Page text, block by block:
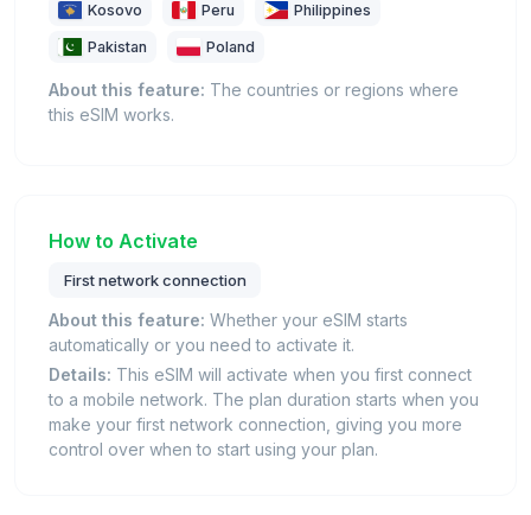
Kosovo Peru Philippines
Pakistan Poland
About this feature: The countries or regions where
this eSIM works.
How to Activate
First network connection
About this feature: Whether your eSIM starts
automatically or you need to activate it.
Details: This eSIM will activate when you first connect
to a mobile network. The plan duration starts when you
make your first network connection, giving you more
control over when to start using your plan.